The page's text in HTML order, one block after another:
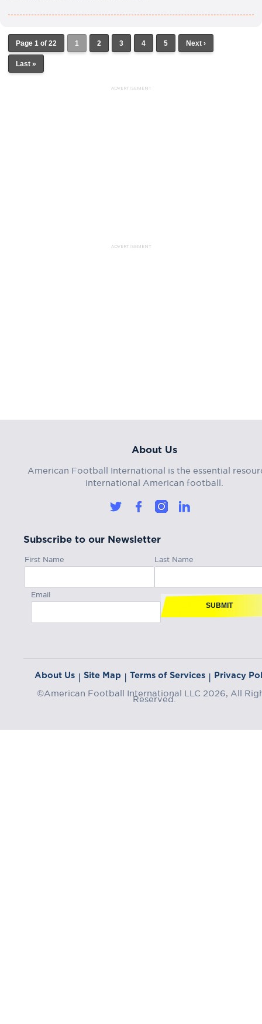
Page 1 of 22 1 2 3 4 5 Next ›
Last »
ADVERTISEMENT
ADVERTISEMENT
About Us
American Football International is the essential
international American football.
Subscribe to our Newsletter
First Name Last Name
Email
SUBMIT
About Us | Site Map | Terms of Services | Privacy
©American Football International LLC 2026, All
Reserved.